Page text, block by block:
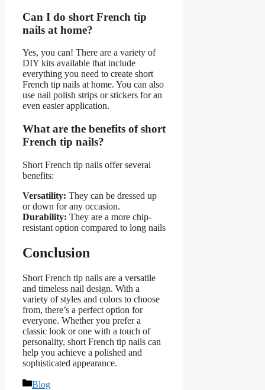
Can I do short French tip
nails at home?
Yes, you can! There are a variety of
DIY kits available that include
everything you need to create short
French tip nails at home. You can also
use nail polish strips or stickers for an
even easier application.
What are the benefits of short
French tip nails?
Short French tip nails offer several
benefits:
Versatility: They can be dressed up
or down for any occasion.
Durability: They are a more chip-
resistant option compared to long nails
Conclusion
Short French tip nails are a versatile
and timeless nail design. With a
variety of styles and colors to choose
from, there’s a perfect option for
everyone. Whether you prefer a
classic look or one with a touch of
personality, short French tip nails can
help you achieve a polished and
sophisticated appearance.
Categories
Blog